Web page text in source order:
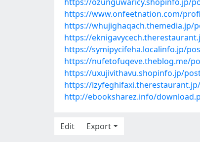
https://www.onfeetnation.com/
https://whujighaqach.themedia.jp/
https://
https://symipycifeha.localinfo.jp/
https://nufetofuqeve.theblog.me/
https://uxujivithavu.shopinfo.jp/
https://
http://ebooksharez.info/
Edit
Export